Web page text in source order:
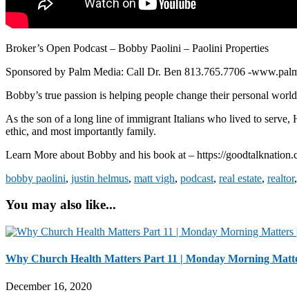
Broker’s Open Podcast – Bobby Paolini – Paolini Properties
Sponsored by Palm Media: Call Dr. Ben 813.765.7706 -
Bobby’s true passion is helping people change their personal
As the son of a long line of immigrant Italians who lived to
ethic, and most importantly family.
Learn More about Bobby and his book at – https://
bobby paolini, justin helmus, matt vigh, podcast, real estate, realtor,
You may also like...
Why Church Health Matters Part 11 | Monday Morning
December 16, 2020